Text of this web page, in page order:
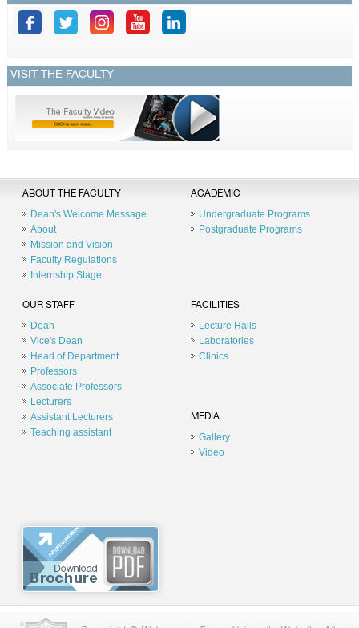
VISIT THE FACULTY
ABOUT THE FACULTY
Dean's Welcome Message
About
Mission and Vision
Faculty Regulations
Internship Stage
ACADEMIC
Undergraduate Programs
Postgraduate Programs
OUR STAFF
Dean
Vice's Dean
Head of Department
Professors
Associate Professors
Lecturers
Assistant Lecturers
Teaching assistant
FACILITIES
Lecture Halls
Laboratories
Clinics
MEDIA
Gallery
Video